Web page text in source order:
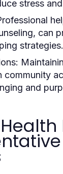
stress
can
strategies.
community
and